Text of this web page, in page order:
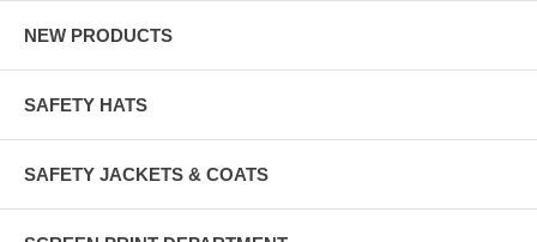
NEW PRODUCTS
SAFETY HATS
SAFETY JACKETS & COATS